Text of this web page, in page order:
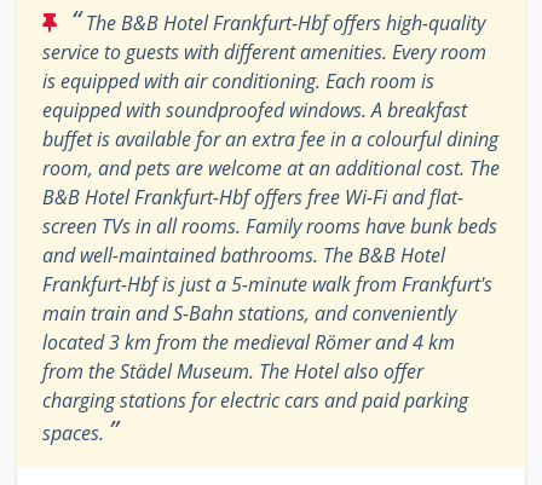
“The B&B Hotel Frankfurt-Hbf offers high-quality
service to guests with different amenities. Every room
is equipped with air conditioning. Each room is
equipped with soundproofed windows. A breakfast
buffet is available for an extra fee in a colourful dining
room, and pets are welcome at an additional cost. The
B&B Hotel Frankfurt-Hbf offers free Wi-Fi and flat-
screen TVs in all rooms. Family rooms have bunk beds
and well-maintained bathrooms. The B&B Hotel
Frankfurt-Hbf is just a 5-minute walk from Frankfurt's
main train and S-Bahn stations, and conveniently
located 3 km from the medieval Römer and 4 km
from the Städel Museum. The Hotel also offer
charging stations for electric cars and paid parking
spaces. ”